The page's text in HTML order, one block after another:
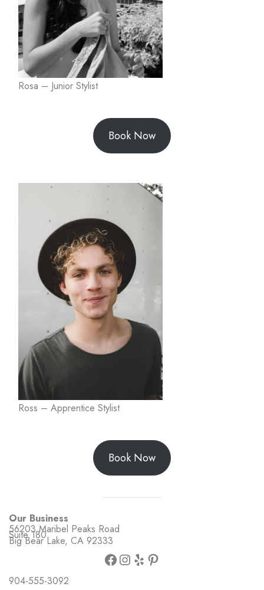
Rosa – Junior Stylist
Book Now
Ross – Apprentice Stylist
Book Now
Our Business
56203 Maribel Peaks Road
Suite 180
Big Bear Lake, CA 92333
904-555-3092